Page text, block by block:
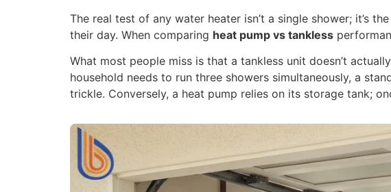
The real test of any water heater isn’t a single shower; it’s
their day. When comparing heat pump vs tankless
What most people miss is that a tankless unit doesn’t
household needs to run three showers simultaneously, a
trickle. Conversely, a heat pump relies on its storage tank;